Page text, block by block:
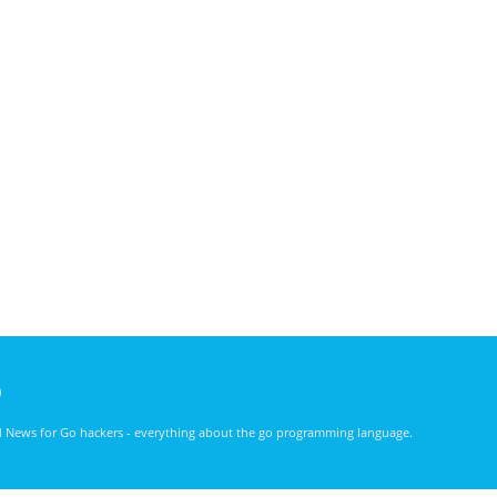
News for Go hackers - everything about the go programming language.